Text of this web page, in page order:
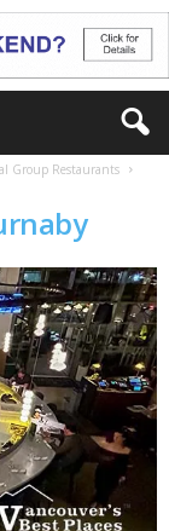
Group Restaurants